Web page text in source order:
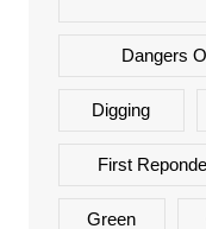
Dangers
Digging
First
Green